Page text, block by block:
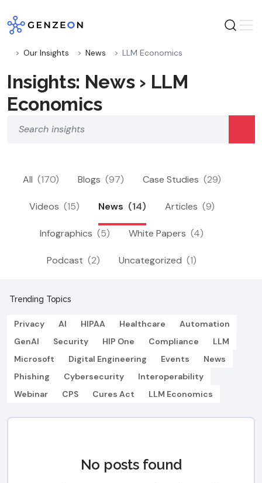
to
content
Our Insights News LLM Economics
Insights: News › LLM
Economics
All (170) Blogs (97) Case Studies (29)
Videos (15) News (14) Articles (9)
Infographics (5) White Papers (4)
Podcast (2) Uncategorized (1)
Trending Topics
Privacy AI HIPAA Healthcare
Automation
GenAI
Security HIP One Compliance
LLM
Microsoft
Digital Engineering Events
News
Phishing
Cybersecurity
Interoperability
Webinar
CPS Cures Act LLM Economics
No posts found